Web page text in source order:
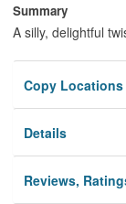
Summary
A silly, delightful
Copy Locations
Details
Reviews,